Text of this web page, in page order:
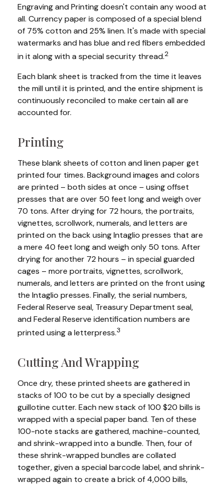
Engraving and Printing doesn't contain any wood at
all. Currency paper is composed of a special blend
of 75% cotton and 25% linen. It's made with special
watermarks and has blue and red fibers embedded
in it along with a special security thread.2
Each blank sheet is tracked from the time it leaves
the mill until it is printed, and the entire shipment is
continuously reconciled to make certain all are
accounted for.
Printing
These blank sheets of cotton and linen paper get
printed four times. Background images and colors
are printed – both sides at once – using offset
presses that are over 50 feet long and weigh over
70 tons. After drying for 72 hours, the portraits,
vignettes, scrollwork, numerals, and letters are
printed on the back using Intaglio presses that are
a mere 40 feet long and weigh only 50 tons. After
drying for another 72 hours – in special guarded
cages – more portraits, vignettes, scrollwork,
numerals, and letters are printed on the front using
the Intaglio presses. Finally, the serial numbers,
Federal Reserve seal, Treasury Department seal,
and Federal Reserve identification numbers are
printed using a letterpress.3
Cutting And Wrapping
Once dry, these printed sheets are gathered in
stacks of 100 to be cut by a specially designed
guillotine cutter. Each new stack of 100 $20 bills is
wrapped with a special paper band. Ten of these
100-note stacks are gathered, machine-counted,
and shrink-wrapped into a bundle. Then, four of
these shrink-wrapped bundles are collated
together, given a special barcode label, and shrink-
wrapped again to create a brick of 4,000 bills,